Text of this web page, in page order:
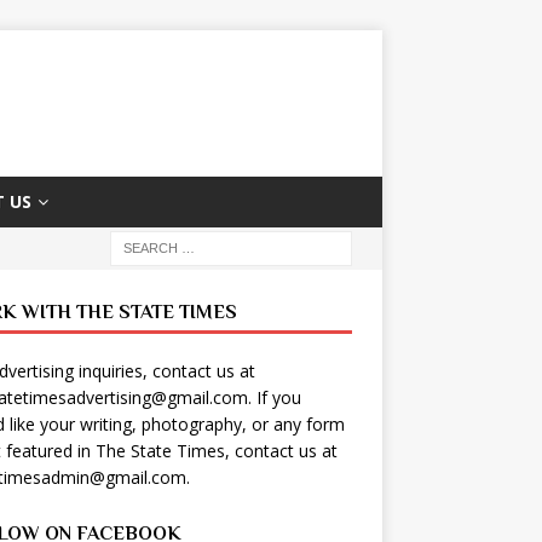
US
WITH THE STATE TIMES
inquiries, contact us at
. If you
like your writing, photography, or any form
in The State Times, contact us at
.
ON FACEBOOK